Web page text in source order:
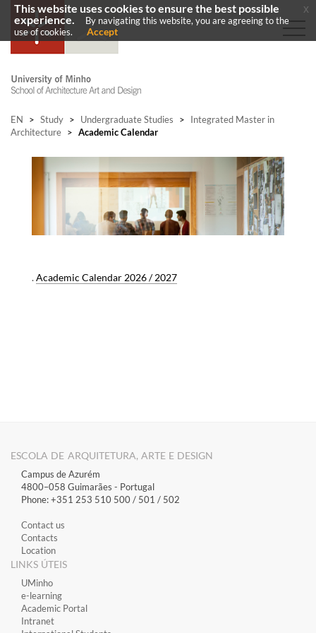
EN > Study > Undergraduate Studies >
Integrated Master in
Architecture > Academic Calendar
.Academic Calendar 2026 / 2027
ESCOLA DE ARQUITETURA, ARTE E DESIGN
Campus de Azurém
4800–058 Guimarães​ - Portugal
Phone: +351 253 510 500 / 501 / 502
Contact us
Contacts
Location
LINKS ÚTEIS
​UMinho
​e-learning
Academic Portal
​Intranet
This website uses cookies to ensure the best possible
experience.
By navigating this website, you are agreeing to the
use of cookies.
Accept
x